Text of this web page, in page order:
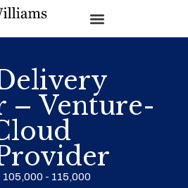
– Venture-
105,000 - 115,000